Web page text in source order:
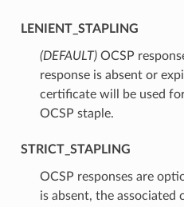
LENIENT_STAPLING
(DEFAULT)⁣OCSP
response is absent or
certificate will be used
OCSP staple.
STRICT_STAPLING
⁣OCSP responses are
is absent, the associated